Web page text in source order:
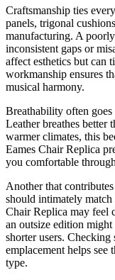
Craftsmanship ties
panels, trigonal
manufacturing. A
inconsistent gaps or
affect esthetics but can
workmanship ensures
musical harmony.
Breathability often goes
Leather breathes better
warmer climates, this
Eames Chair Replica
you comfortable
Another that
should intimately
Chair Replica may feel
an outsize edition
shorter users. Checking
emplacement helps
type.